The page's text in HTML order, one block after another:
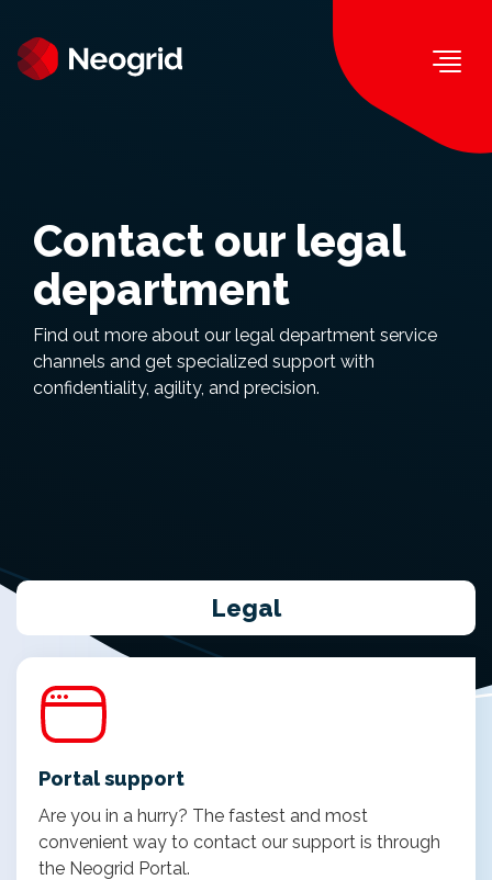
Contact our legal
department
Find out more about our legal department service
channels and get specialized support with
confidentiality, agility, and precision.
Legal
Portal support
Are you in a hurry? The fastest and most
convenient way to contact our support is through
the Neogrid Portal.